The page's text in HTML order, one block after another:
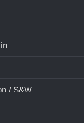
/ S&W